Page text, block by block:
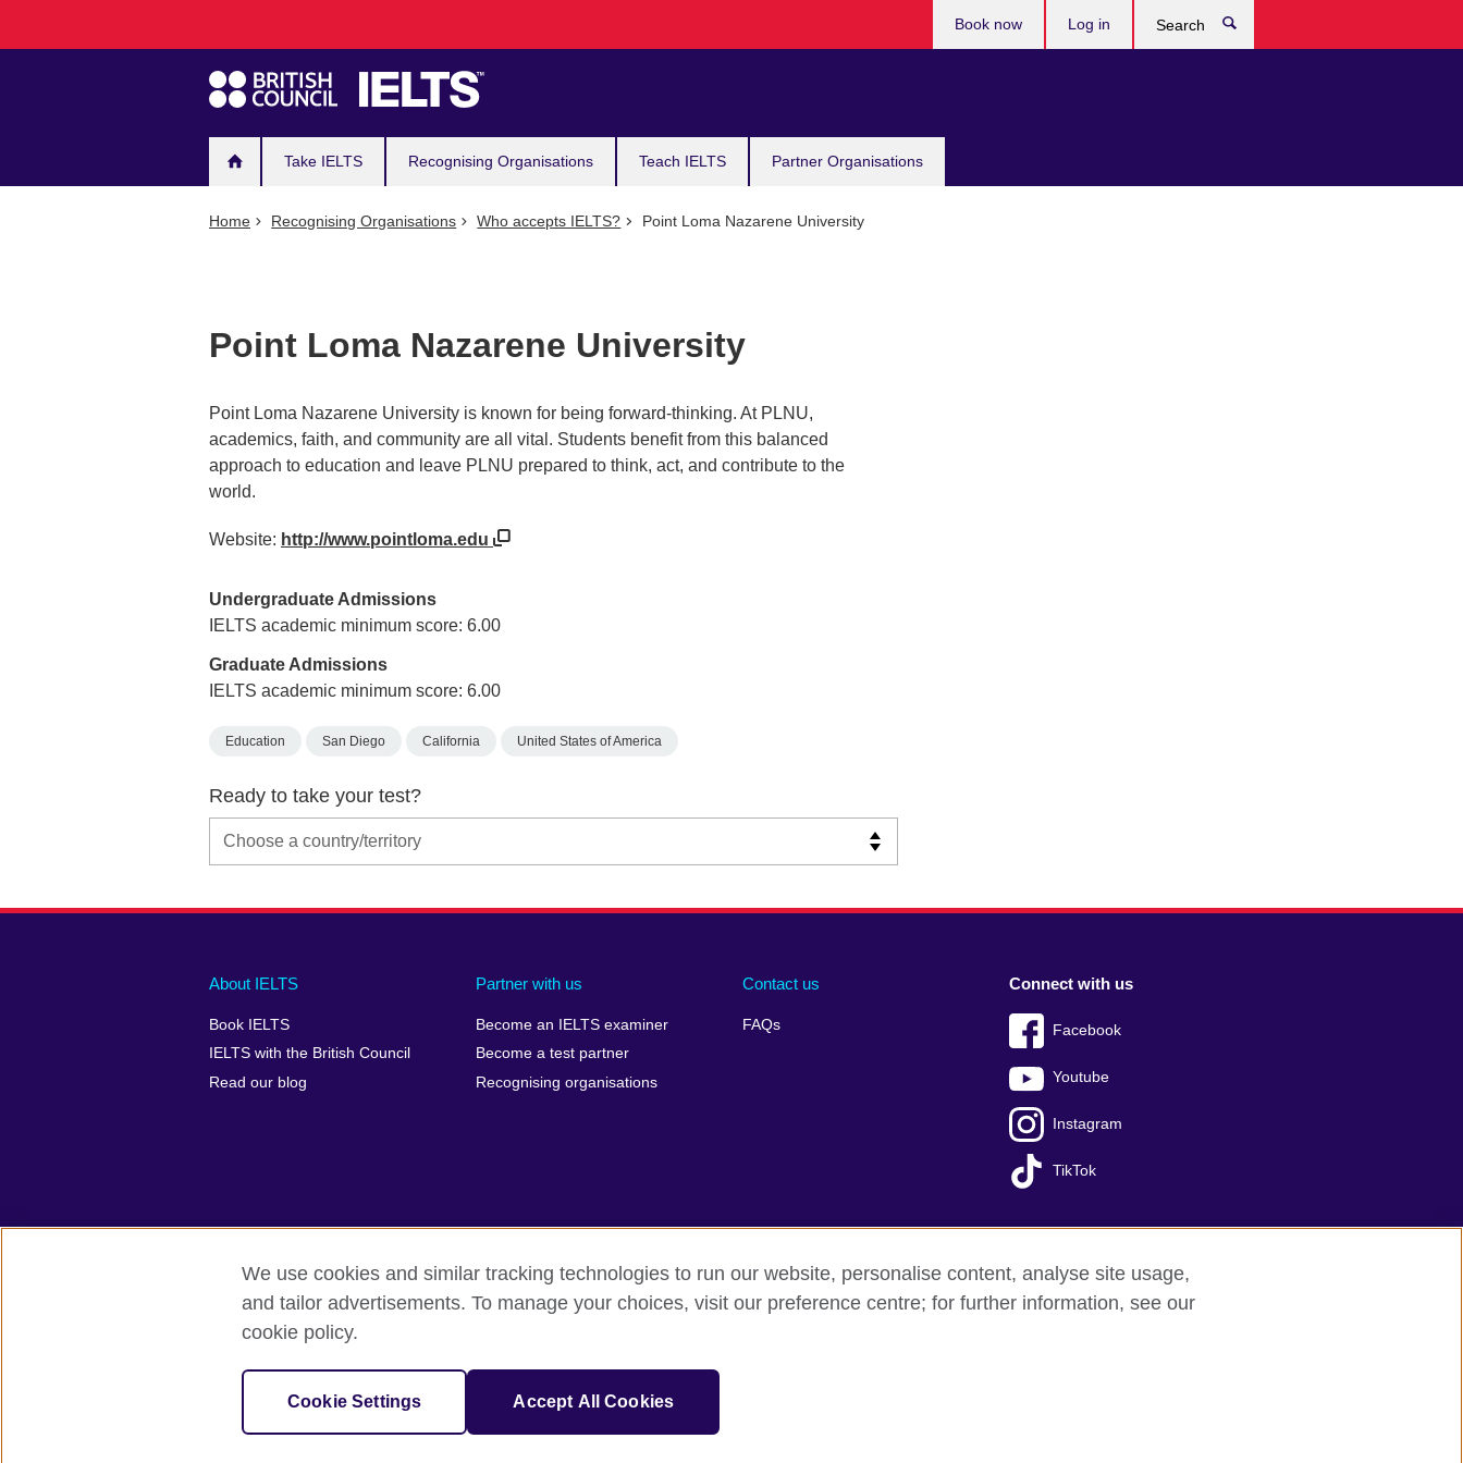
navigation
Take IELTS Recognising Organisations Teach IELTS Partner Organisations
Book now Log in
Home Recognising Organisations Who accepts IELTS? Point Loma Nazarene University
Point Loma Nazarene University
Point Loma Nazarene University is known for being forward-thinking. At PLNU,
academics, faith, and community are all vital. Students benefit from this balanced
approach to education and leave PLNU prepared to think, act, and contribute to the
world.
Website: http://www.pointloma.edu
Undergraduate Admissions
IELTS academic minimum score: 6.00
Graduate Admissions
IELTS academic minimum score: 6.00
Education San Diego California United States of America
Ready to take your test?
Main
footer
About IELTS
Book IELTS
IELTS with the British Council
Read our blog
Partner with us
Become an IELTS examiner
Become a test partner
Recognising organisations
Contact us
FAQs
Social
menu
Connect with us
Facebook
Youtube
Instagram
TikTok
Auxiliary
British Council Global Accessibility Make a complaint Privacy Cookies Terms of use Press office Sitemap
© 2026 British Council
IELTS, IELTS logos, 雅思 and آيلتس are registered trade marks and protected by trade mark laws and enforced by the IELTS Partners.
We use cookies and similar tracking technologies to run our website, personalise content, analyse site usage,
and tailor advertisements. To manage your choices, visit our preference centre; for further information, see our
cookie policy.
Cookie Settings Accept All Cookies